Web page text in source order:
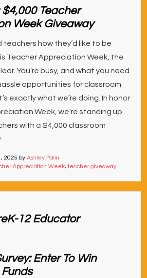
Teacher
Week Giveaway
teachers how they’d like to be
Teacher Appreciation Week, the
You’re busy, and what you need
opportunities for classroom
exactly what we’re doing. In honor
Week, we’re standing up
with a $4,000 classroom
2025 by Ashley Palin
Appreciation Week,teacher giveaway
Enter To Win